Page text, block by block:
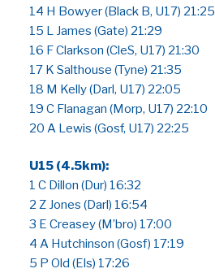
14 H Bowyer (Black B, U17) 21:25
15 L James (Gate) 21:29
16 F Clarkson (CleS, U17) 21:30
17 K Salthouse (Tyne) 21:35
18 M Kelly (Darl, U17) 22:05
19 C Flanagan (Morp, U17) 22:10
20 A Lewis (Gosf, U17) 22:25
U15 (4.5km):
1 C Dillon (Dur) 16:32
2 Z Jones (Darl) 16:54
3 E Creasey (M’bro) 17:00
4 A Hutchinson (Gosf) 17:19
5 P Old (Els) 17:26